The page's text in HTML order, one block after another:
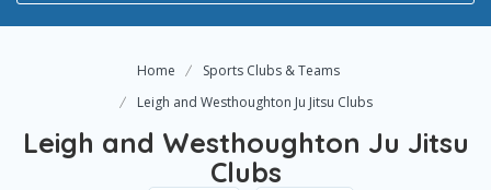
Home
Sports Clubs & Teams
Leigh and Westhoughton Ju Jitsu Clubs
Leigh and Westhoughton Ju Jitsu
Clubs